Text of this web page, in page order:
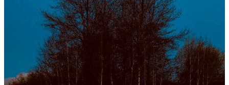
work hard, play hard.
trust yourself.
learn from others.
falling in love is magical.
have faith in the hard times.